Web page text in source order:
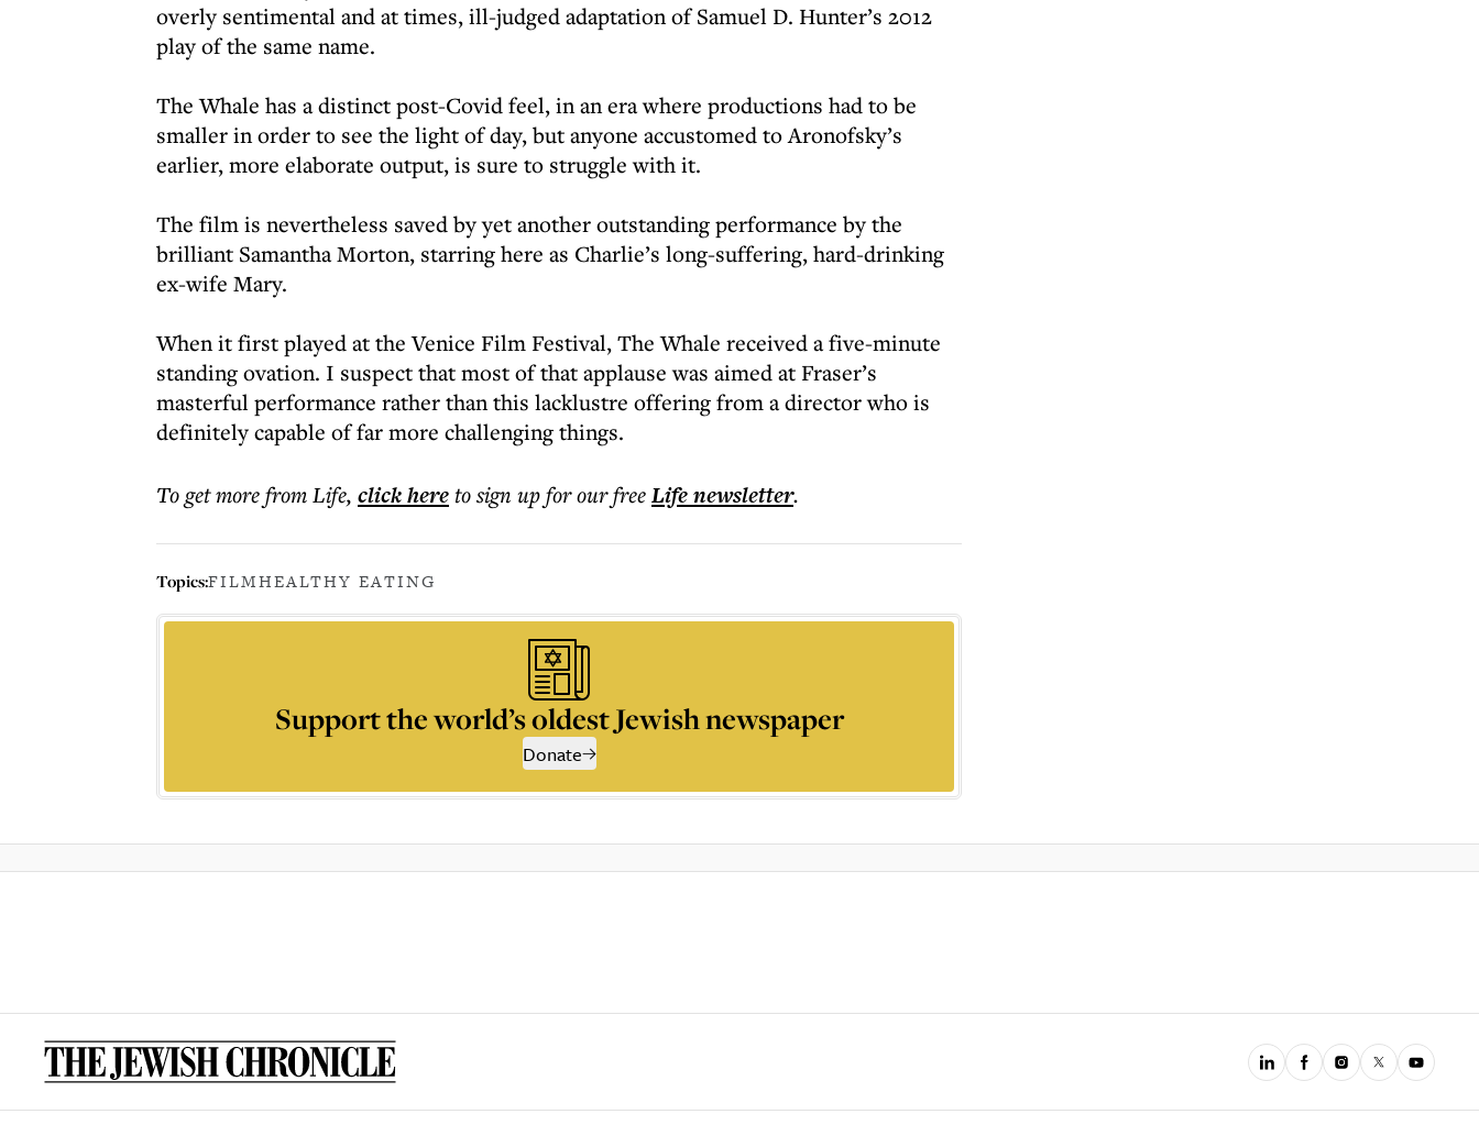
overly sentimental and at times, ill-judged adaptation of Samuel D. Hunter’s 2012
play of the same name.
The Whale has a distinct post-Covid feel, in an era where productions had to be
smaller in order to see the light of day, but anyone accustomed to Aronofsky’s
earlier, more elaborate output, is sure to struggle with it.
The film is nevertheless saved by yet another outstanding performance by the
brilliant Samantha Morton, starring here as Charlie’s long-suffering, hard-drinking
ex-wife Mary.
When it first played at the Venice Film Festival, The Whale received a five-minute
standing ovation. I suspect that most of that applause was aimed at Fraser’s
masterful performance rather than this lacklustre offering from a director who is
definitely capable of far more challenging things.
To get morefrom Life, click hereto sign up for our freeLifenewsletter.
Topics:FILMHEALTHY EATING
Support the world’s oldest Jewish newspaper
Donate